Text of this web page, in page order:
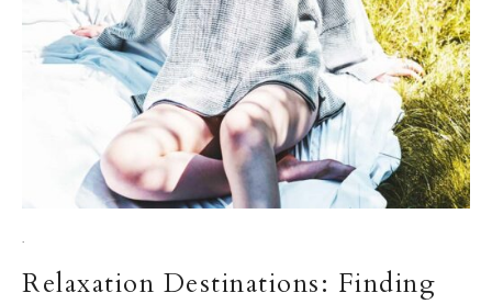
·
Relaxation Destinations: Finding